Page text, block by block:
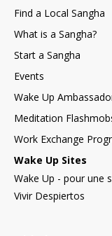
Find a Local Sangha
What is a Sangha?
Start a Sangha
Events
Wake Up
Meditation
Work Exchange
Wake Up Sites
Wake Up - pour une
Vivir Despiertos